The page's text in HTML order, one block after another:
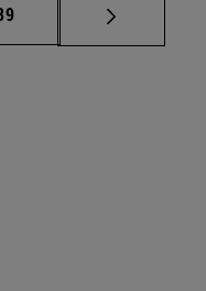
pages Use TAB to